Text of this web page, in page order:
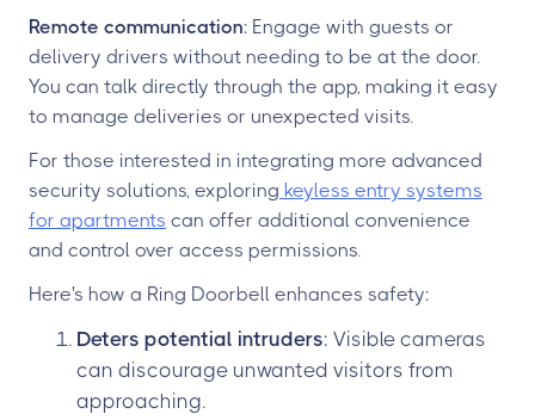
Remote communication: Engage with guests or
delivery drivers without needing to be at the door.
You can talk directly through the app, making it easy
to manage deliveries or unexpected visits.
For those interested in integrating more advanced
security solutions, exploring keyless entry systems
for apartments can offer additional convenience
and control over access permissions.
Here's how a Ring Doorbell enhances safety:
Deters potential intruders: Visible cameras
can discourage unwanted visitors from
approaching.